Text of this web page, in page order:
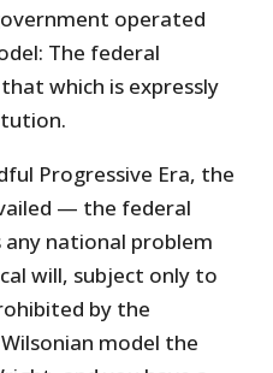
operated
The federal
which is expressly
Progressive Era, the
— the federal
national problem
will, subject only to
by the
model the